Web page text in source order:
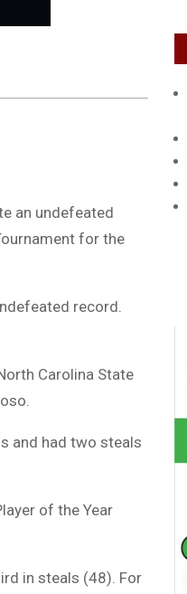
an undefeated
for the
record.
Carolina State
and had two steals
of the Year
in steals (48). For